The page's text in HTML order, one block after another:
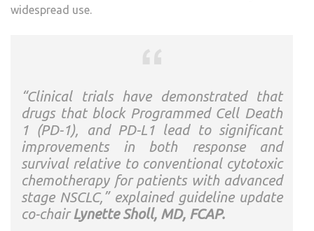
widespread use.
“Clinical trials have demonstrated that
drugs that block Programmed Cell Death
1 (PD-1), and PD-L1 lead to significant
improvements in both response and
survival relative to conventional cytotoxic
chemotherapy for patients with advanced
stage NSCLC,” explained guideline update
co-chairLynette Sholl, MD, FCAP.